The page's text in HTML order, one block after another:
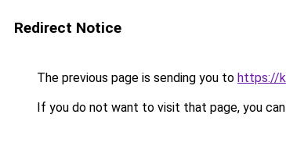
Redirect Notice
The previous page is sending you to https://
If you do not want to visit that page, you can